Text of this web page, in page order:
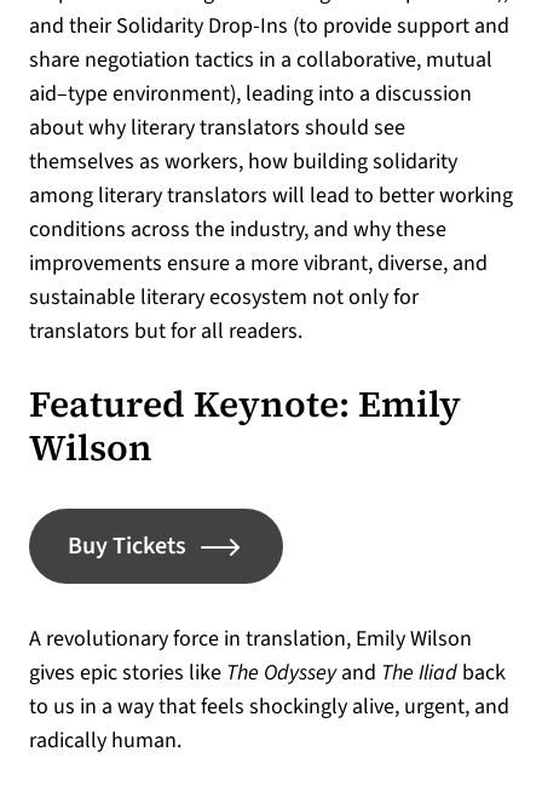
and their Solidarity Drop-Ins (to provide support and
share negotiation tactics in a collaborative, mutual
aid–type environment), leading into a discussion
about why literary translators should see
themselves as workers, how building solidarity
among literary translators will lead to better working
conditions across the industry, and why these
improvements ensure a more vibrant, diverse, and
sustainable literary ecosystem not only for
translators but for all readers.
Featured Keynote: Emily
Wilson
Buy Tickets (opens in a new tab)
A revolutionary force in translation, Emily Wilson
gives epic stories like The Odysseyand The Iliad back
to us in a way that feels shockingly alive, urgent, and
radically human.